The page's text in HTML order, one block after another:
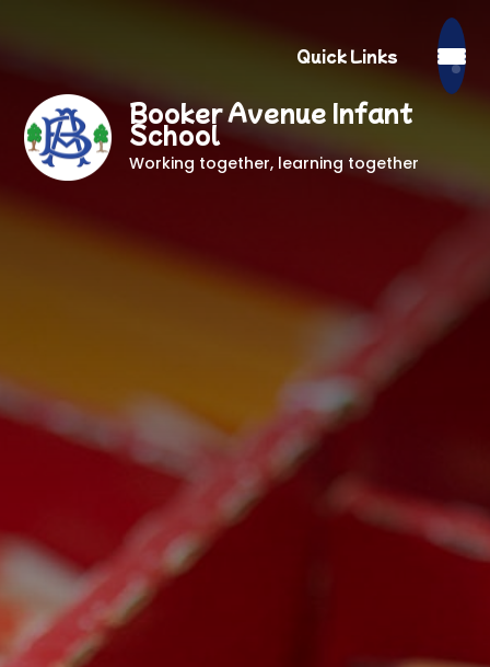
Quick Links
Booker Avenue Infant
School
Working together, learning together